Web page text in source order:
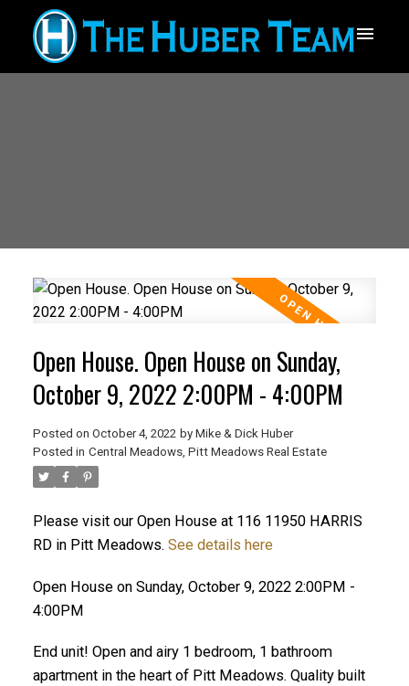
Open House. Open House on Sunday,
October 9, 2022 2:00PM - 4:00PM
Posted on October 4, 2022 by Mike & Dick Huber
Posted in Central Meadows, Pitt Meadows Real Estate
Please visit our Open House at 116 11950 HARRIS
RD in Pitt Meadows. See details here
Open House on Sunday, October 9, 2022 2:00PM -
4:00PM
End unit! Open and airy 1 bedroom, 1 bathroom
apartment in the heart of Pitt Meadows. Quality built